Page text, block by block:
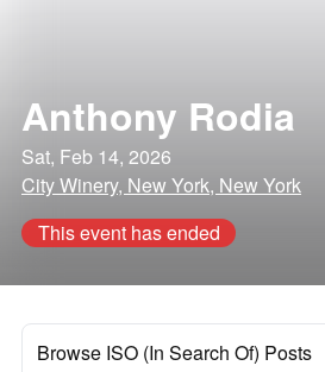
Anthony Rodia
Sat, Feb 14, 2026
City Winery, New York, New York
This event has ended
Browse ISO (In Search Of) Posts